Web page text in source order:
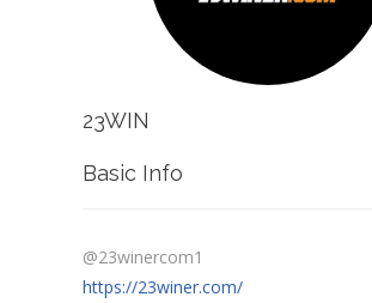
23WIN
Basic Info
@23winercom1
https://23winer.com/